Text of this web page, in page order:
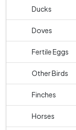
Ducks
Doves
Fertile Eggs
Other Birds
Finches
Horses